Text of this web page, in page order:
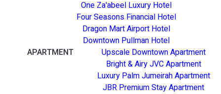
One Za'abeel Luxury Hotel
Four Seasons Financial Hotel
Dragon Mart Airport Hotel
Downtown Pullman Hotel
APARTMENT
Upscale Downtown Apartment
Bright & Airy JVC Apartment
Luxury Palm Jumeirah Apartment
JBR Premium Stay Apartment